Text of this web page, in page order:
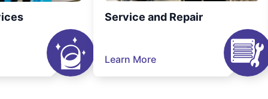
Service and Repair
Learn More